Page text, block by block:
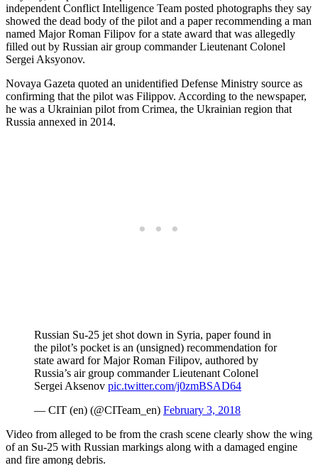
independent Conflict Intelligence Team posted photographs they say
showed the dead body of the pilot and a paper recommending a man
named Major Roman Filipov for a state award that was allegedly
filled out by Russian air group commander Lieutenant Colonel
Sergei Aksyonov.
Novaya Gazeta quoted an unidentified Defense Ministry source as
confirming that the pilot was Filippov. According to the newspaper,
he was a Ukrainian pilot from Crimea, the Ukrainian region that
Russia annexed in 2014.
Russian Su-25 jet shot down in Syria, paper found in
the pilot’s pocket is an (unsigned) recommendation for
state award for Major Roman Filipov, authored by
Russia’s air group commander Lieutenant Colonel
Sergei Aksenov pic.twitter.com/j0zmBSAD64
— CIT (en) (@CITeam_en) February 3, 2018
Video from alleged to be from the crash scene clearly show the wing
of an Su-25 with Russian markings along with a damaged engine
and fire among debris.